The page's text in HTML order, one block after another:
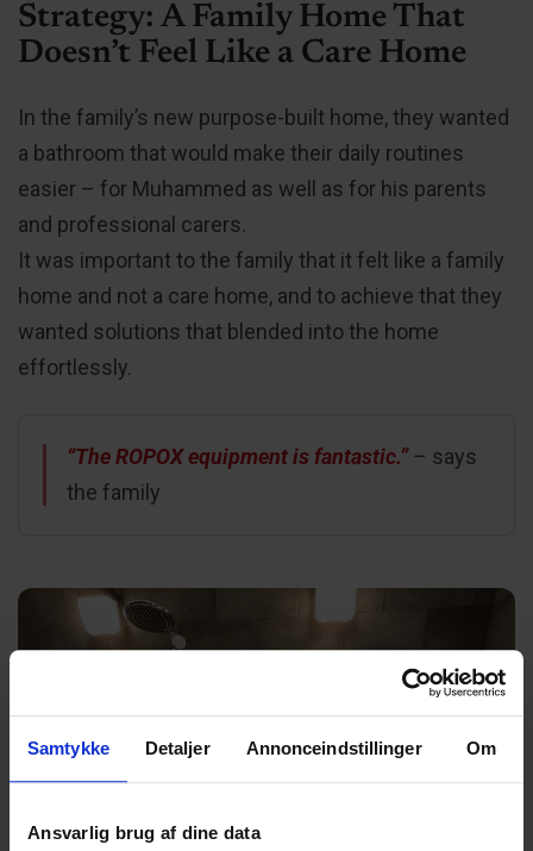
Samtykke Detaljer Annonceindstillinger Om
Ansvarlig brug af dine data
Strategy: A Family Home That
Doesn’t Feel Like a Care Home
In the family’s new purpose-built home, they wanted
a bathroom that would make their daily routines
easier – for Muhammed as well as for his parents
and professional carers.
It was important to the family that it felt like a family
home and not a care home, and to achieve that they
wanted solutions that blended into the home
effortlessly.
“The ROPOX equipment is fantastic.”– says
the family